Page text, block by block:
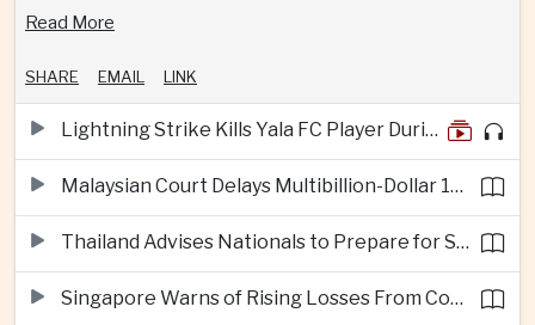
Read More
SHARE EMAIL LINK
Lightning Strike Kills Yala FC Player During Match in Southern Thailand
Malaysian Court Delays Multibillion-Dollar 1MDB Civil Proceedings
Thailand Advises Nationals to Prepare for Super Typhoon Dolphin in Japan
Singapore Warns of Rising Losses From Courier and Messaging Scams